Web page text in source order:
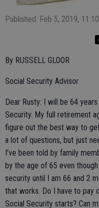
Published: Feb 5, 2019,
By RUSSELL GLOOR
Social Security Advisor
Dear Rusty: I will be 64
Security. My full retirement
figure out the best way to
a lot of questions, but just
I’ve been told by family
by the age of 65 even
security until I am 66 and 2
that works. Do I have to
Social Security starts? Can